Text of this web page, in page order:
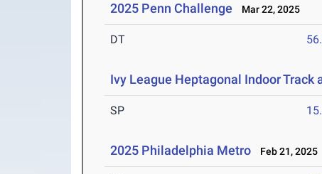
2025 Penn Challenge Mar 22, 2025
DT
Ivy League Heptagonal Indoor Track
SP
2025 Philadelphia Metro Feb 21, 2025